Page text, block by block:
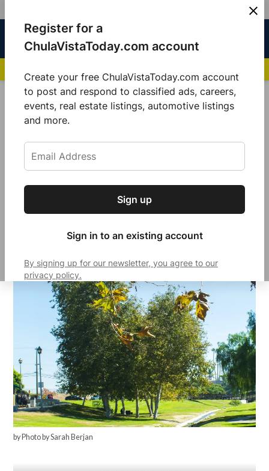
Sign up for our free daily newsletter.
Get the latest local news, delivered to your
Subscribe
Register for a
ChulaVistaToday.com account
Create your free ChulaVistaToday.com account
to post and respond to classified ads, careers,
events, real estate listings, automotive listings
and more.
Sign up
Sign in to an existing account
By signing up for our newsletter, you agree to our
privacy policy.
content
Chula
Today
POSTED
IN
GOOD MORNING,LOCAL NEWS
Nature’s subtle surprise
Sarah Berjan
by Photo by Sarah Berjan